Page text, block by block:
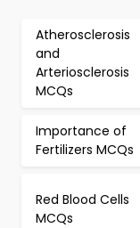
Atherosclerosis
and
Arteriosclerosis
MCQs
Importance of
Fertilizers MCQs
Red Blood Cells
MCQs